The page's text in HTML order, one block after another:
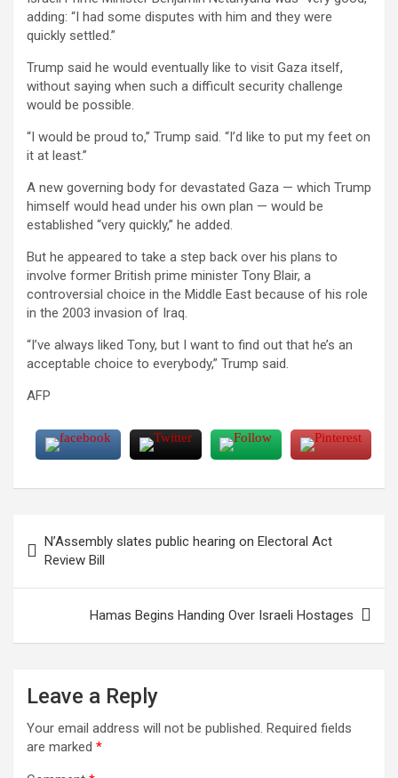
adding: “I had some disputes with him and they were
quickly settled.”
Trump said he would eventually like to visit Gaza itself,
without saying when such a difficult security challenge
would be possible.
“I would be proud to,” Trump said. “I’d like to put my feet on
it at least.”
A new governing body for devastated Gaza — which Trump
himself would head under his own plan — would be
established “very quickly,” he added.
But he appeared to take a step back over his plans to
involve former British prime minister Tony Blair, a
controversial choice in the Middle East because of his role
in the 2003 invasion of Iraq.
“I’ve always liked Tony, but I want to find out that he’s an
acceptable choice to everybody,” Trump said.
AFP
navigation
N’Assembly slates public hearing on Electoral Act
Review Bill
Hamas Begins Handing Over Israeli Hostages
Leave a Reply
Your email address will not be published. Required fields
are marked *